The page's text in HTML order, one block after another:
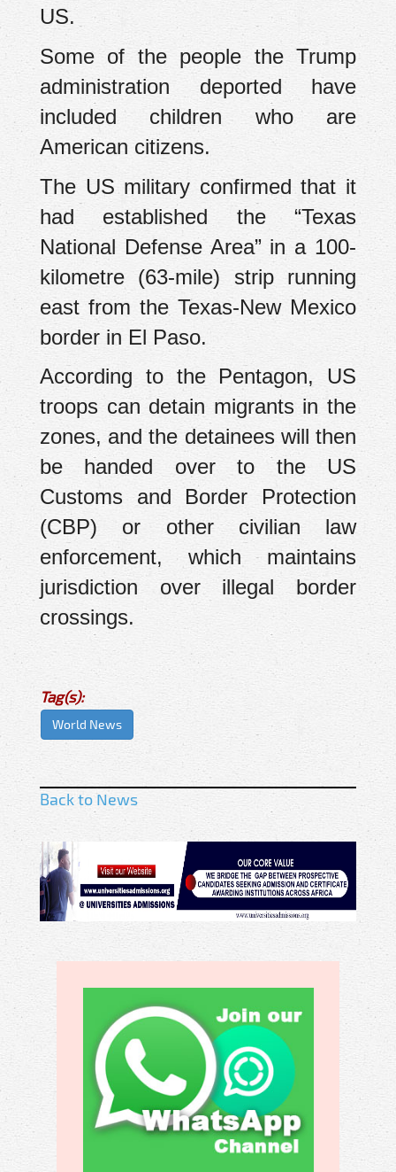
US.
Some of the people the Trump
administration deported have
included children who are
American citizens.
The US military confirmed that it
had established the “Texas
National Defense Area” in a 100-
kilometre (63-mile) strip running
east from the Texas-New Mexico
border in El Paso.
According to the Pentagon, US
troops can detain migrants in the
zones, and the detainees will then
be handed over to the US
Customs and Border Protection
(CBP) or other civilian law
enforcement, which maintains
jurisdiction over illegal border
crossings.
Tag(s):
World News
Back to News